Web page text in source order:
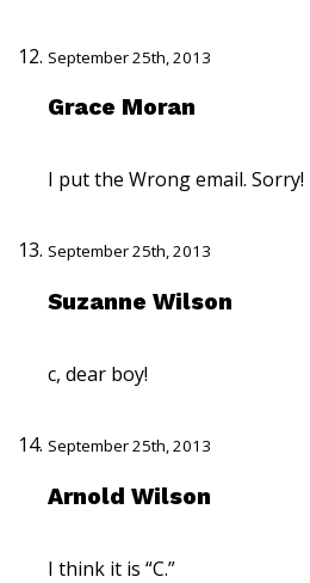
September 25th, 2013
Grace Moran
I put the Wrong email. Sorry!
September 25th, 2013
Suzanne Wilson
c, dear boy!
September 25th, 2013
Arnold Wilson
I think it is “C.”